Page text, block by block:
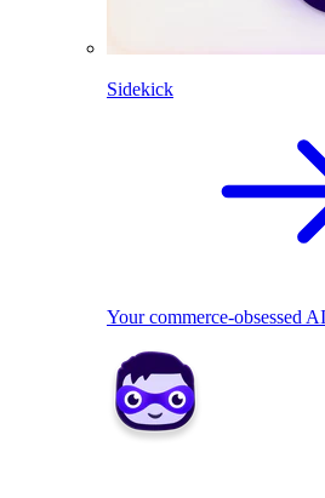
Sidekick
Your commerce-obsessed